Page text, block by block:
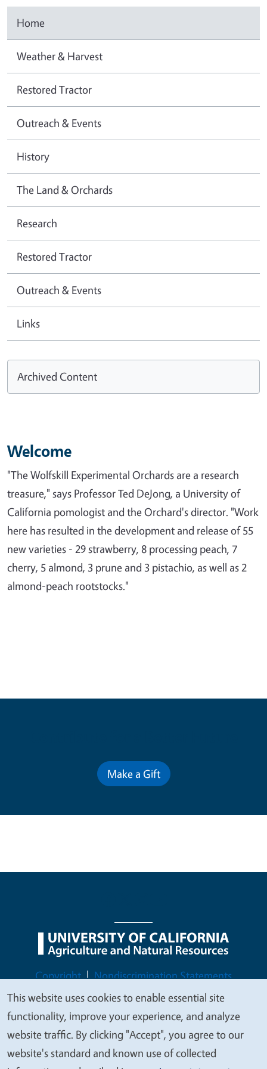
Home
Weather & Harvest
Restored Tractor
Outreach & Events
History
The Land & Orchards
Research
Restored Tractor
Outreach & Events
Links
Archived Content
Welcome
"The Wolfskill Experimental Orchards are a research
treasure," says Professor Ted DeJong, a University of
California pomologist and the Orchard's director. "Work
here has resulted in the development and release of 55
new varieties - 29 strawberry, 8 processing peach, 7
cherry, 5 almond, 3 prune and 3 pistachio, as well as 2
almond-peach rootstocks."
Make a Gift
Legal Menu
Copyright
Nondiscrimination Statements
Accessibility
Contact Privacy
© 2026 Regents of the University of California
We
value
your
This website uses cookies to enable essential site
functionality, improve your experience, and analyze
website traffic. By clicking "Accept", you agree to our
website's standard and known use of collected